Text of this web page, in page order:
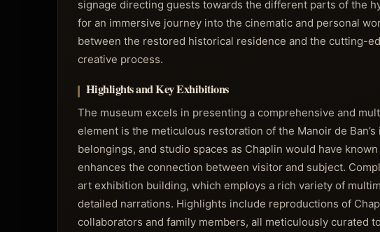
signage directing guests towards the different parts of the
for an immersive journey into the cinematic and personal
between the restored historical residence and the cutting-
creative process.
Highlights and Key Exhibitions
The museum excels in presenting a comprehensive and
element is the meticulous restoration of the Manoir de
belongings, and studio spaces as Chaplin would have
enhances the connection between visitor and subject.
art exhibition building, which employs a rich variety of
detailed narrations. Highlights include reproductions of
collaborators and family members, all meticulously curated